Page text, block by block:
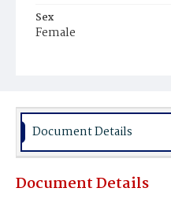
Sex
Female
Document Details
Document Details